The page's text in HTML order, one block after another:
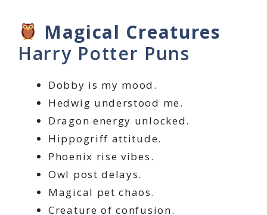
Magical Creatures
Harry Potter Puns
Dobby is my mood.
Hedwig understood me.
Dragon energy unlocked.
Hippogriff attitude.
Phoenix rise vibes.
Owl post delays.
Magical pet chaos.
Creature of confusion.